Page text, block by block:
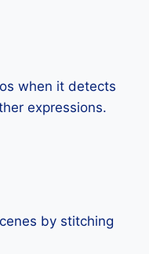
when it detects
expressions.
by stitching